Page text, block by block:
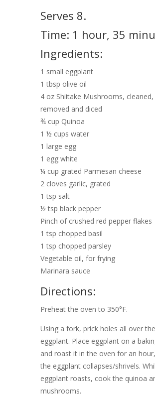
Serves 8.
Time: 1 hour, 35
Ingredients:
1 small eggplant
1 tbsp olive oil
4 oz Shiitake Mushrooms,
removed and diced
¾ cup Quinoa
1 ½ cups water
1 large egg
1 egg white
¼ cup grated Parmesan cheese
2 cloves garlic, grated
1 tsp salt
½ tsp black pepper
Pinch of crushed red pepper flakes
1 tsp chopped basil
1 tsp chopped parsley
Vegetable oil, for frying
Marinara sauce
Directions:
Preheat the oven to 350°F.
Using a fork, prick holes all over the
eggplant. Place eggplant on a
and roast it in the oven for an
the eggplant collapses/shrivels.
eggplant roasts, cook the quinoa
mushrooms.